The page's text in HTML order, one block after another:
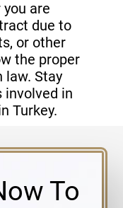
are
due to
or other
the proper
law. Stay
involved in
Turkey.
To